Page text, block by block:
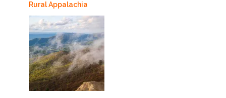
Rural Appalachia